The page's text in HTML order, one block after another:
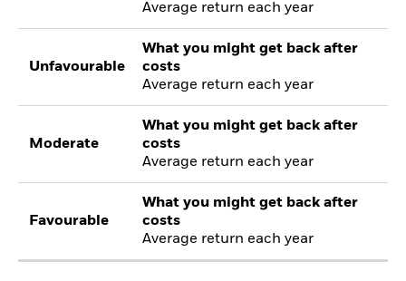
Average return each year
Unfavourable
What you might get back after
costs
Average return each year
Moderate
What you might get back after
costs
Average return each year
Favourable
What you might get back after
costs
Average return each year